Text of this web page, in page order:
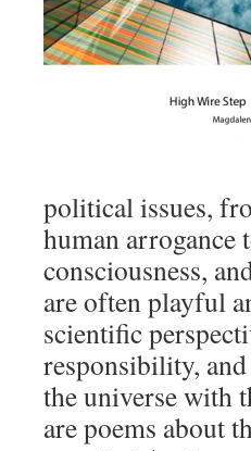
political issues,
human arrogance
consciousness,
are often playful
scientific
responsibility,
the universe with
are poems about